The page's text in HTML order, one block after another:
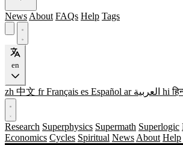
News About FAQs Help Tags
en
zh 中文 fr Français es Español ar العربية hi
Research Superphysics Supermath Superlogic
Economics Cycles Spiritual News About Help